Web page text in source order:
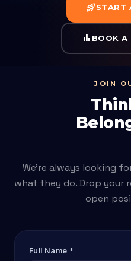
rocket_launchSTART
bar_chart BOOK A
JOIN
We're always looking
what they do. Drop your
open
Full Name *